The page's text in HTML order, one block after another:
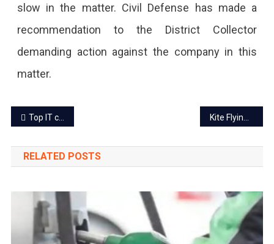
slow in the matter. Civil Defense has made a
recommendation to the District Collector
demanding action against the company in this
matter.
Post
navigation
Top IT companies in Jaipur to work
RELATED POSTS